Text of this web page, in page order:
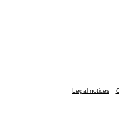
Legal notices